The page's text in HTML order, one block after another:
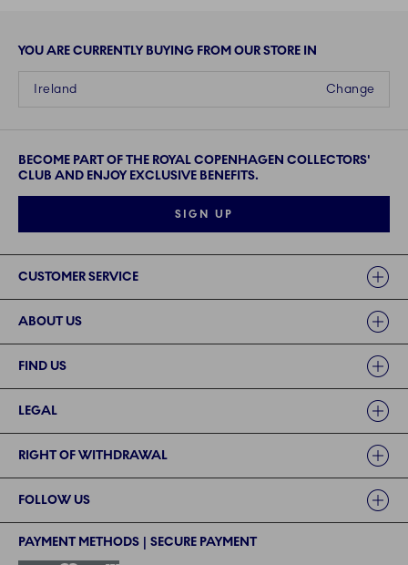
YOU ARE CURRENTLY BUYING FROM OUR STORE IN
Change
Ireland
BECOME PART OF THE ROYAL COPENHAGEN COLLECTORS'
CLUB AND ENJOY EXCLUSIVE BENEFITS.
SIGN UP
CUSTOMER SERVICE
ABOUT US
FIND US
LEGAL
RIGHT OF WITHDRAWAL
FOLLOW US
PAYMENT METHODS | SECURE PAYMENT